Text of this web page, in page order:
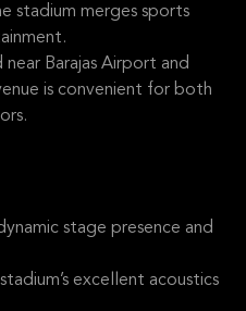
stadium merges sports
near Barajas Airport and
is convenient for both
stage presence and
excellent acoustics